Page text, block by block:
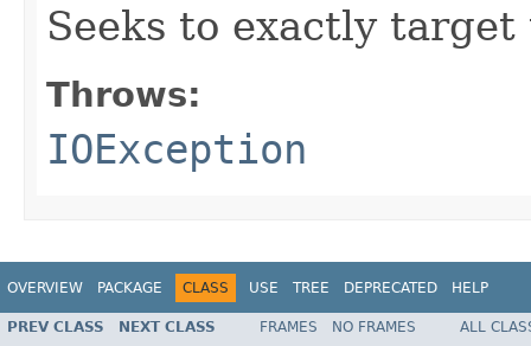
Seeks to exactly
Throws:
IOException
OVERVIEW PACKAGE CLASS USE TREE DEPRECATED HELP
PREV CLASS NEXT CLASS FRAMES NO FRAMES
ALL